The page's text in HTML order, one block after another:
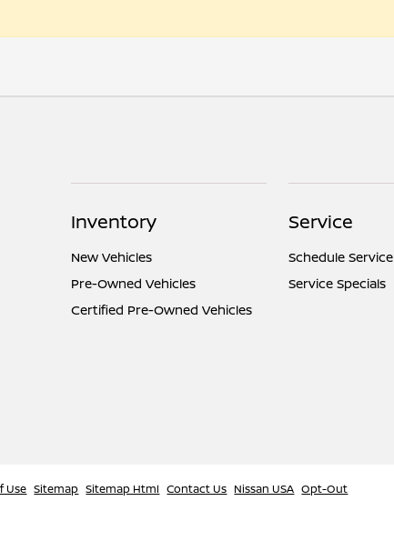
Inventory
New Vehicles
Pre-Owned Vehicles
Certified Pre-Owned Vehicles
Service
Schedule Service
Service Specials
Use Sitemap Sitemap Html Contact Us Nissan USA Opt-Out